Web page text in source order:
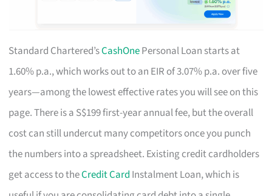
Standard Chartered’sCashOnePersonal Loan starts at
1.60% p.a., which works out to an EIR of 3.07% p.a. over five
years—among the lowest effective rates you will see on this
page. There is a S$199 first-year annual fee, but the overall
cost can still undercut many competitors once you punch
the numbers into a spreadsheet. Existing credit cardholders
get access to theCredit Card Instalment Loan, which is